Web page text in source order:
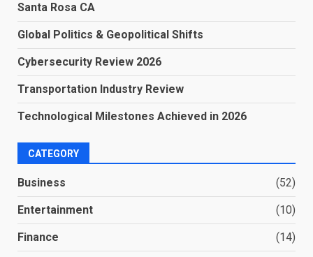
Santa Rosa CA
Global Politics & Geopolitical Shifts
Cybersecurity Review 2026
Transportation Industry Review
Technological Milestones Achieved in 2026
CATEGORY
Business (52)
Entertainment (10)
Finance (14)